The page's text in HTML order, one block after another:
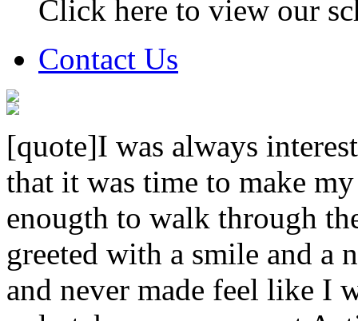
Click here to view our
Contact Us
[quote]I was always
that it was time to make
enougth to walk through
greeted with a smile and a
and never made feel like I